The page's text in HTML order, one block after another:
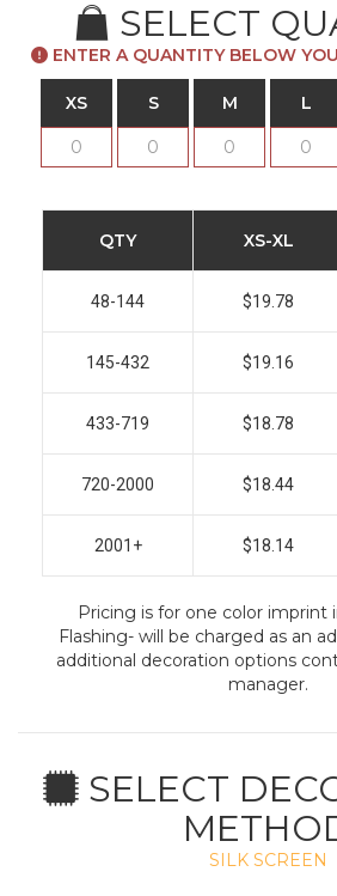
SELECT
ENTER A QUANTITY BELOW
XS S M L
QTY XS-XL
48-144 $19.78
145-432 $19.16
433-719 $18.78
720-2000 $18.44
2001+ $18.14
Pricing is for one color imprint
Flashing- will be charged as an
additional decoration options
manager.
SELECT
SILK SCREEN